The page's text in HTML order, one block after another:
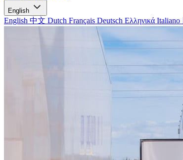
English
English 中文 Dutch Français Deutsch Ελληνικά Italiano